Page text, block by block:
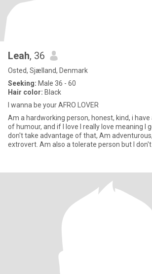
Leah, 36
Osted, Sjælland, Denmark
Seeking: Male 36 - 60
Hair color: Black
I wanna be your AFRO LOVER
Am a hardworking person, honest, kind, i have
of humour, and if I love I really love meaning I
don't take advantage of that, Am
extrovert. Am also a tolerate person but I